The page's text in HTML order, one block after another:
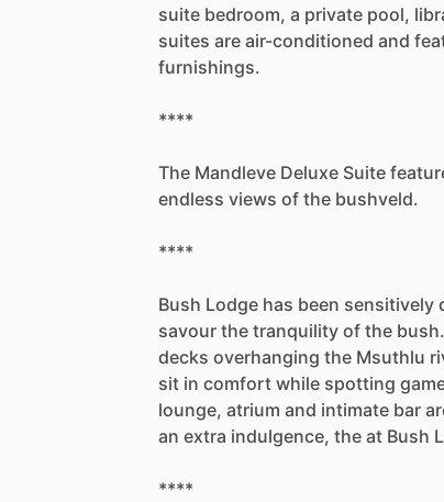
suite bedroom, a private pool,
suites are air-conditioned and
furnishings.
****
The Mandleve Deluxe Suite
endless views of the bushveld.
****
Bush Lodge has been sensitively
savour the tranquility of the bush.
decks overhanging the Msuthlu
sit in comfort while spotting
lounge, atrium and intimate bar
an extra indulgence, the at Bush
****